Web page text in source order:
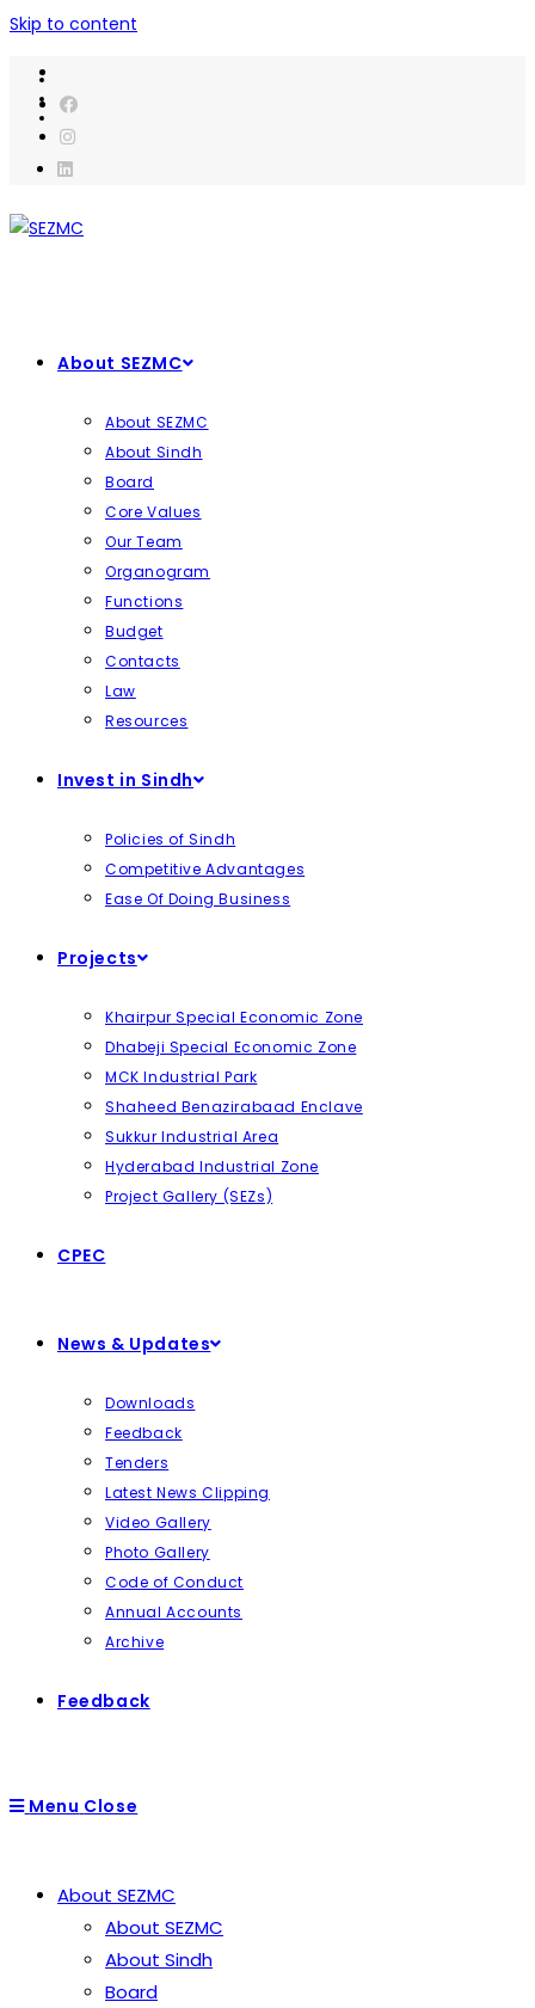
Skip to content
About SEZMC
About SEZMC
About Sindh
Board
Core Values
Our Team
Organogram
Functions
Budget
Contacts
Law
Resources
Invest in Sindh
Policies of Sindh
Competitive Advantages
Ease Of Doing Business
Projects
Khairpur Special Economic Zone
Dhabeji Special Economic Zone
MCK Industrial Park
Shaheed Benazirabaad Enclave
Sukkur Industrial Area
Hyderabad Industrial Zone
Project Gallery (SEZs)
CPEC
News & Updates
Downloads
Feedback
Tenders
Latest News Clipping
Video Gallery
Photo Gallery
Code of Conduct
Annual Accounts
Archive
Feedback
Menu Close
About SEZMC
About SEZMC
About Sindh
Board